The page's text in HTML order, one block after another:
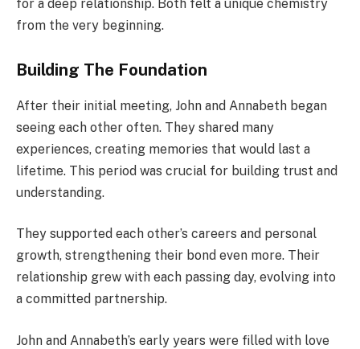
for a deep relationship. Both felt a unique chemistry
from the very beginning.
Building The Foundation
After their initial meeting, John and Annabeth began
seeing each other often. They shared many
experiences, creating memories that would last a
lifetime. This period was crucial for building trust and
understanding.
They supported each other’s careers and personal
growth, strengthening their bond even more. Their
relationship grew with each passing day, evolving into
a committed partnership.
John and Annabeth’s early years were filled with love